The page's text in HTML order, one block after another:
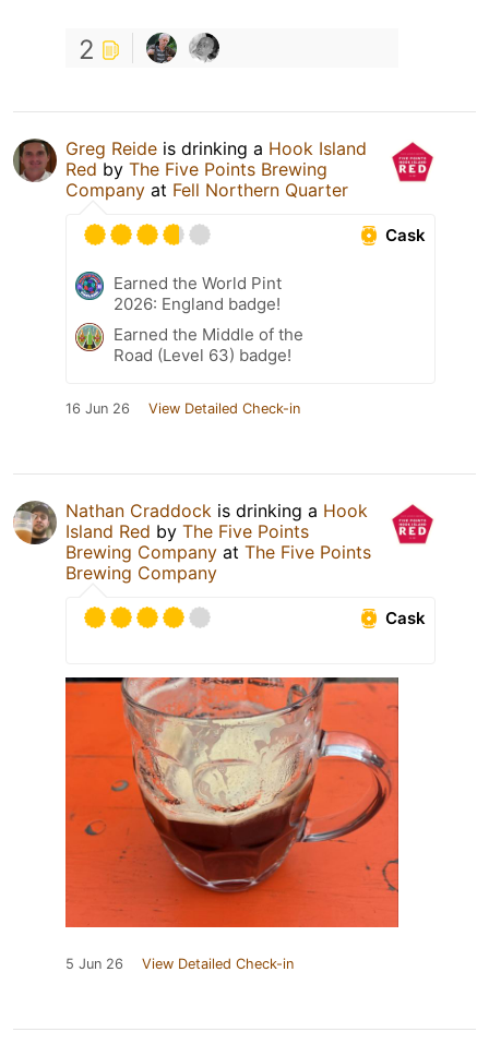
2
Greg Reide is drinking a Hook Island
Red by The Five Points Brewing
Company at Fell Northern Quarter
Cask
Earned the World Pint
2026: England badge!
Earned the Middle of the
Road (Level 63) badge!
16 Jun 26 View Detailed Check-in
Nathan Craddock is drinking a Hook
Island Red by The Five Points
Brewing Company at The Five Points
Brewing Company
Cask
5 Jun 26 View Detailed Check-in